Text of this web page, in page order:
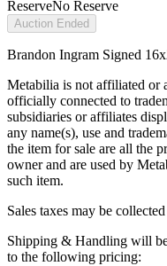
ReserveNo Reserve
Auction Ended
Brandon Ingram Signed
Metabilia is not affiliated or
officially connected to
subsidiaries or affiliates
any name(s), use and
the item for sale are all the
owner and are used by
such item.
Sales taxes may be
Shipping & Handling will
to the following pricing: